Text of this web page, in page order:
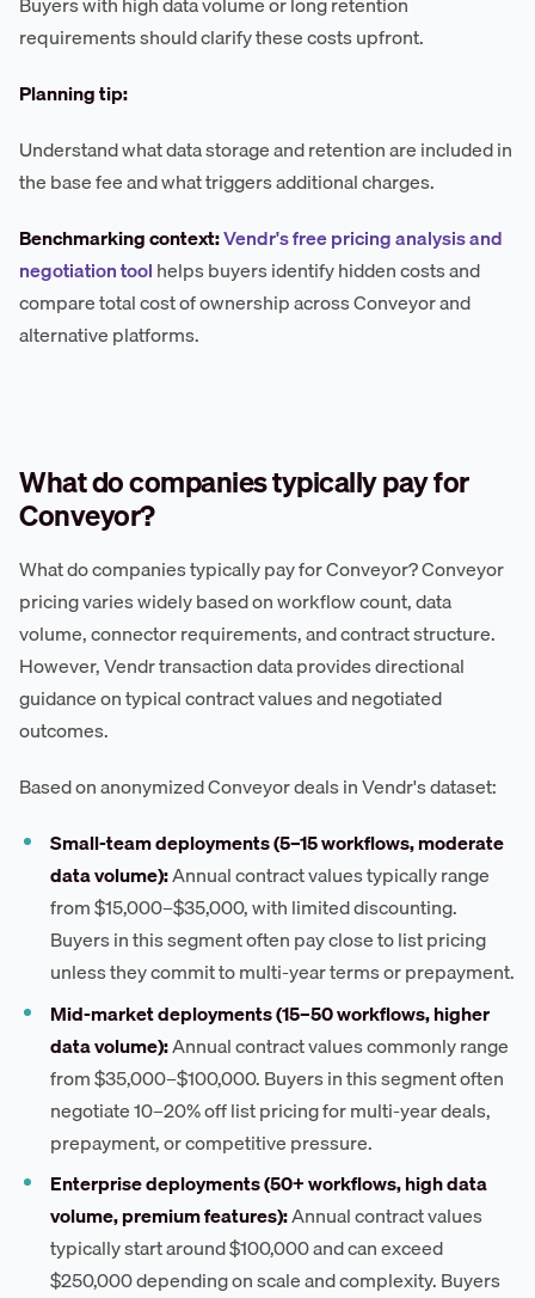
requirements should clarify these costs upfront.
Planning tip:
Understand what data storage and retention are included in
the base fee and what triggers additional charges.
Benchmarking context:Vendr's free pricing analysis and
negotiation toolhelps buyers identify hidden costs and
compare total cost of ownership across Conveyor and
alternative platforms.
What do companies typically pay for
Conveyor?
What do companies typically pay for Conveyor? Conveyor
pricing varies widely based on workflow count, data
volume, connector requirements, and contract structure.
However, Vendr transaction data provides directional
guidance on typical contract values and negotiated
outcomes.
Based on anonymized Conveyor deals in Vendr's dataset:
Small-team deployments (5–15 workflows, moderate
data volume):Annual contract values typically range
from $15,000–$35,000, with limited discounting.
Buyers in this segment often pay close to list pricing
unless they commit to multi-year terms or prepayment.
Mid-market deployments (15–50 workflows, higher
data volume):Annual contract values commonly range
from $35,000–$100,000. Buyers in this segment often
negotiate 10–20% off list pricing for multi-year deals,
prepayment, or competitive pressure.
Enterprise deployments (50+ workflows, high data
volume, premium features):Annual contract values
typically start around $100,000 and can exceed
$250,000 depending on scale and complexity. Buyers